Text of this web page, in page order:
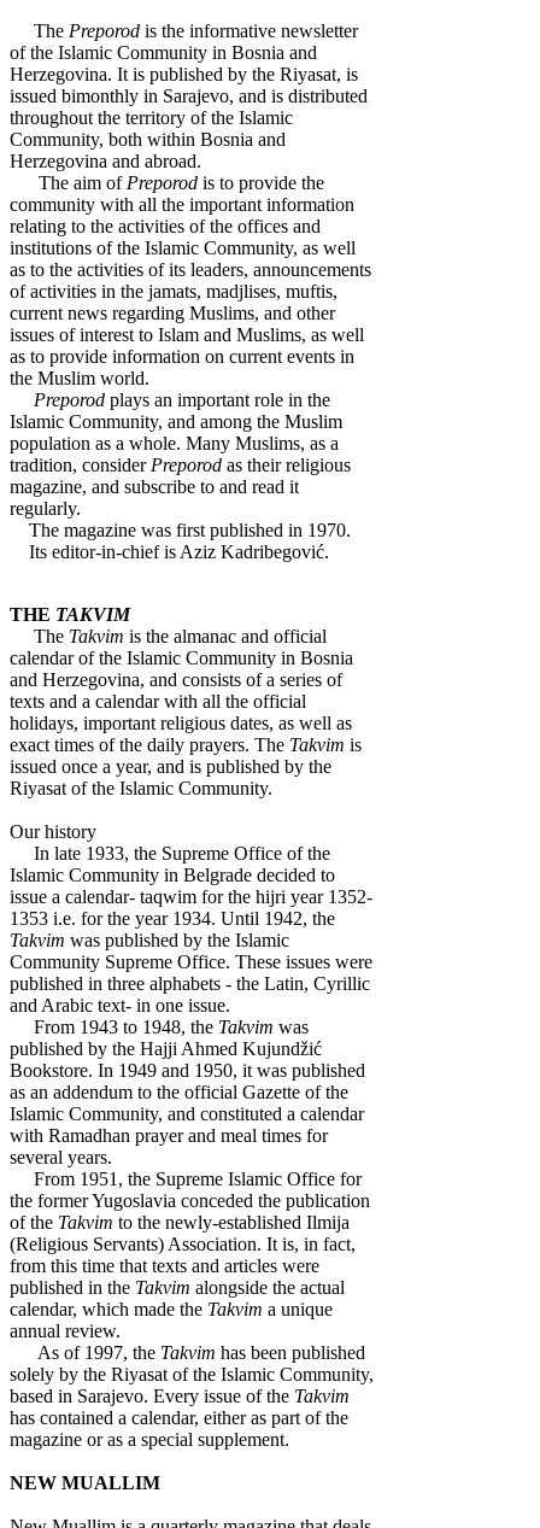
The Preporod is the informative newsletter
of the Islamic Community in Bosnia and
Herzegovina. It is published by the Riyasat, is
issued bimonthly in Sarajevo, and is distributed
throughout the territory of the Islamic
Community, both within Bosnia and
Herzegovina and abroad.
The aim of Preporod is to provide the
community with all the important information
relating to the activities of the offices and
institutions of the Islamic Community, as well
as to the activities of its leaders, announcements
of activities in the jamats, madjlises, muftis,
current news regarding Muslims, and other
issues of interest to Islam and Muslims, as well
as to provide information on current events in
the Muslim world.
Preporod plays an important role in the
Islamic Community, and among the Muslim
population as a whole. Many Muslims, as a
tradition, consider Preporod as their religious
magazine, and subscribe to and read it
regularly.
The magazine was first published in 1970.
Its editor-in-chief is Aziz Kadribegović.
THE TAKVIM
The Takvim is the almanac and official
calendar of the Islamic Community in Bosnia
and Herzegovina, and consists of a series of
texts and a calendar with all the official
holidays, important religious dates, as well as
exact times of the daily prayers. The Takvim is
issued once a year, and is published by the
Riyasat of the Islamic Community.
Our history
In late 1933, the Supreme Office of the
Islamic Community in Belgrade decided to
issue a calendar- taqwim for the hijri year 1352-
1353 i.e. for the year 1934. Until 1942, the
Takvim was published by the Islamic
Community Supreme Office. These issues were
published in three alphabets - the Latin, Cyrillic
and Arabic text- in one issue.
From 1943 to 1948, the Takvim was
published by the Hajji Ahmed Kujundžić
Bookstore. In 1949 and 1950, it was published
as an addendum to the official Gazette of the
Islamic Community, and constituted a calendar
with Ramadhan prayer and meal times for
several years.
From 1951, the Supreme Islamic Office for
the former Yugoslavia conceded the publication
of the Takvim to the newly-established Ilmija
(Religious Servants) Association. It is, in fact,
from this time that texts and articles were
published in the Takvim alongside the actual
calendar, which made the Takvim a unique
annual review.
As of 1997, the Takvim has been published
solely by the Riyasat of the Islamic Community,
based in Sarajevo. Every issue of the Takvim
has contained a calendar, either as part of the
magazine or as a special supplement.
NEW MUALLIM